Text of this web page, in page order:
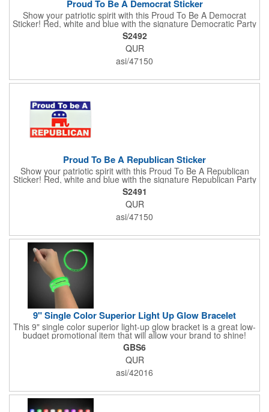
Proud To Be A Democrat Sticker
Show your patriotic spirit with this Proud To Be A Democrat
Sticker! Red, white and blue with the signature Democratic Party
donkey, this sticker will make a statement on your car bumper,
notebook or bulletin board. Each comes individually
polybagged.
S2492
QUR
asi/47150
Proud To Be A Republican Sticker
Show your patriotic spirit with this Proud To Be A Republican
Sticker! Red, white and blue with the signature Republican Party
elephant, this sticker will make a statement on your car bumper,
notebook or bulletin board. Each comes individually
polybagged.
S2491
QUR
asi/47150
9" Single Color Superior Light Up Glow Bracelet
This 9" single color superior light-up glow bracket is a great low-
budget promotional item that will allow your brand to shine!
Available in several colors, this eye-catching item is an ideal
giveaway for fundraisers, pep rallies, night clubs, dance parties
and more. Customize with an imprint of your company name
and logo to make a lasting brand impression. Please note: glow
items are for one time use only; no batteries required. Choking
GBS6
QUR
asi/42016